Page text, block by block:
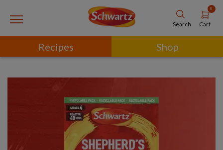
Search
0
Cart
Recipes Shop